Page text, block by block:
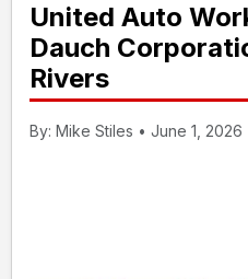
United Auto
Dauch
Rivers
By: Mike Stiles • June 1,